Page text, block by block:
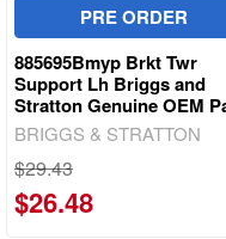
PRE ORDER
885695Bmyp Brkt Twr
Support Lh Briggs and
Stratton Genuine OEM
BRIGGS & STRATTON
$29.43
$26.48